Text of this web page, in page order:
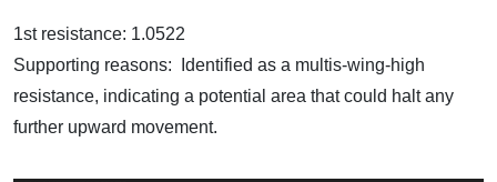
1st resistance: 1.0522
Supporting reasons: Identified as a multis-wing-high
resistance, indicating a potential area that could halt any
further upward movement.